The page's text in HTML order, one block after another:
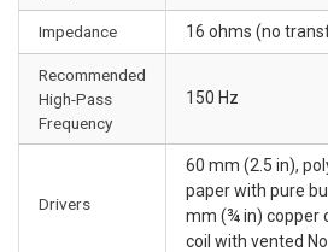
Impedance 16 ohms (no
Recommended
High-Pass
Frequency
150 Hz
Drivers
60 mm (2.5 in),
paper with pure
mm (¾ in) copper
coil with vented